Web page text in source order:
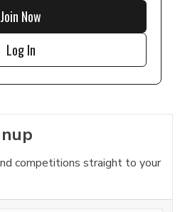
Join Now
Log In
competitions straight to your